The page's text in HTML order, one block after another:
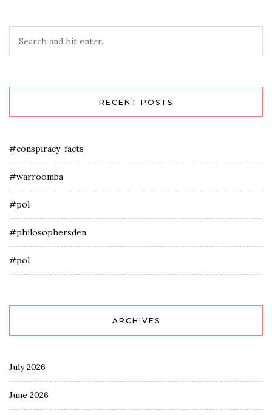
RECENT POSTS
#conspiracy-facts
#warroomba
#pol
#philosophersden
#pol
ARCHIVES
July 2026
June 2026